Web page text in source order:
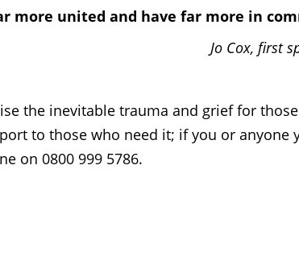
more united and have far more in
Jo Cox, first
the inevitable trauma and grief for
to those who need it; if you or anyone
on 0800 999 5786.